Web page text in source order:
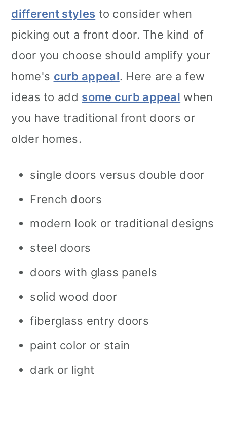
different styles to consider when
picking out a front door. The kind of
door you choose should amplify your
home's curb appeal. Here are a few
ideas to add some curb appeal when
you have traditional front doors or
older homes.
single doors versus double door
French doors
modern look or traditional designs
steel doors
doors with glass panels
solid wood door
fiberglass entry doors
paint color or stain
dark or light